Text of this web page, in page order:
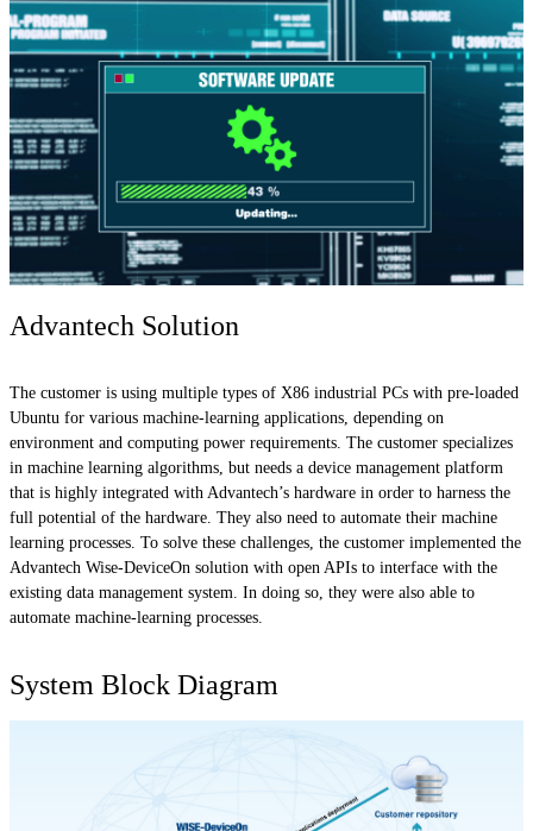
Advantech Solution
The customer is using multiple types of X86 industrial PCs with pre-loaded
Ubuntu for various machine-learning applications, depending on
environment and computing power requirements. The customer specializes
in machine learning algorithms, but needs a device management platform
that is highly integrated with Advantech’s hardware in order to harness the
full potential of the hardware. They also need to automate their machine
learning processes. To solve these challenges, the customer implemented the
Advantech Wise-DeviceOn solution with open APIs to interface with the
existing data management system. In doing so, they were also able to
automate machine-learning processes.
System Block Diagram